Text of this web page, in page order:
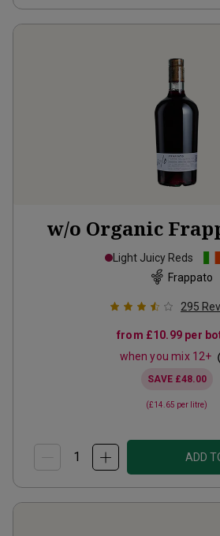
w/o Organic
Light Juicy Reds
Frappato
295
from £10.99 per
when you mix 12+
SAVE £48.00
(£14.65 per litre)
ADD